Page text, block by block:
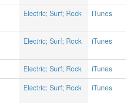
Electric; Surf; Rock iTunes
Electric; Surf; Rock iTunes
Electric; Surf; Rock
iTunes
Electric; Surf; Rock iTunes